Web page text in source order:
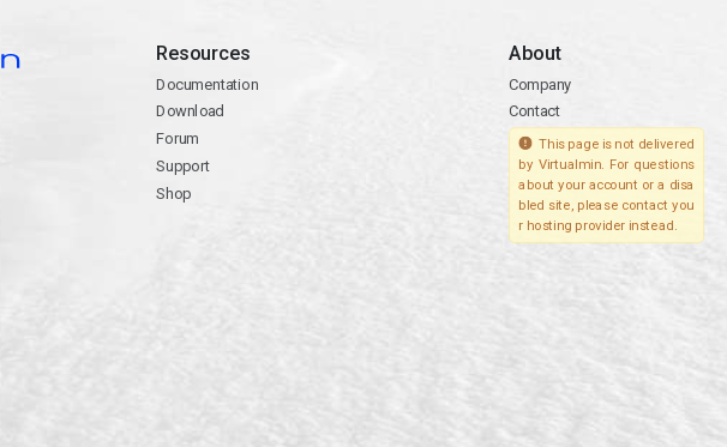
Resources
Documentation
Download
Forum
Support
Shop
About
Company
Contact
This page is not delivered
by Virtualmin. For questions
about your account or a disa
bled site, please contact you
r hosting provider instead.